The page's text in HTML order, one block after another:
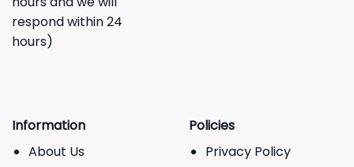
respond within 24
hours)
Information
About Us
Policies
Privacy Policy